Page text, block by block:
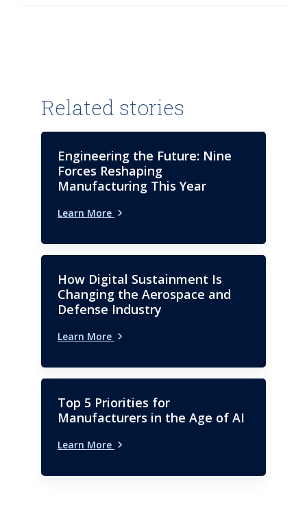
Related stories
Engineering the Future: Nine
Forces Reshaping
Manufacturing This Year
Learn More
How Digital Sustainment Is
Changing the Aerospace and
Defense Industry
Learn More
Top 5 Priorities for
Manufacturers in the Age of AI
Learn More